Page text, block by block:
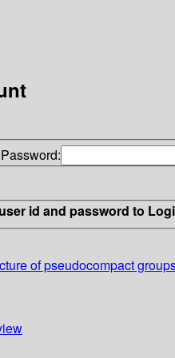
Password:
id and password to
of pseudocompact